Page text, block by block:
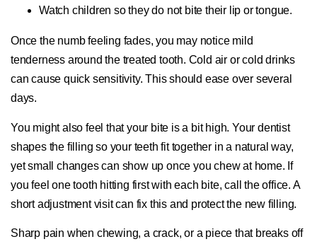
Watch children so they do not bite their lip or tongue.
Once the numb feeling fades, you may notice mild
tenderness around the treated tooth. Cold air or cold drinks
can cause quick sensitivity. This should ease over several
days.
You might also feel that your bite is a bit high. Your dentist
shapes the filling so your teeth fit together in a natural way,
yet small changes can show up once you chew at home. If
you feel one tooth hitting first with each bite, call the office. A
short adjustment visit can fix this and protect the new filling.
Sharp pain when chewing, a crack, or a piece that breaks off